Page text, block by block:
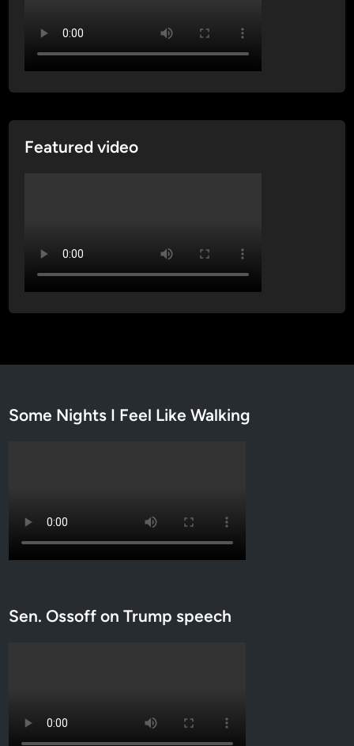
Featured video
Some Nights I Feel Like Walking
Sen. Ossoff on Trump speech